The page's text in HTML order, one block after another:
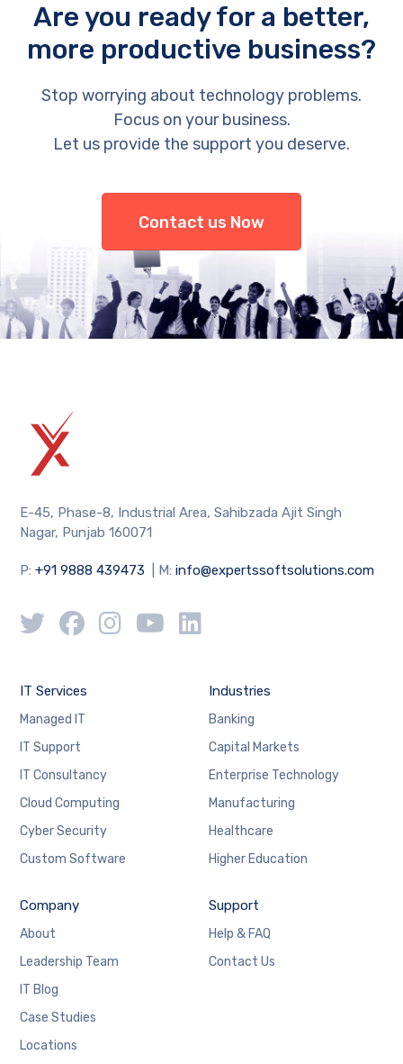
Are you ready for a better,
more productive business?
Stop worrying about technology problems.
Focus on your business.
Let us provide the support you deserve.
Contact us Now
E-45, Phase-8, Industrial Area, Sahibzada Ajit Singh
Nagar, Punjab 160071
P:+91 9888 439473 | M:info@expertssoftsolutions.com
IT Services
Managed IT
IT Support
IT Consultancy
Cloud Computing
Cyber Security
Custom Software
Industries
Banking
Capital Markets
Enterprise Technology
Manufacturing
Healthcare
Higher Education
Company
About
Leadership Team
IT Blog
Case Studies
Locations
Support
Help & FAQ
Contact Us